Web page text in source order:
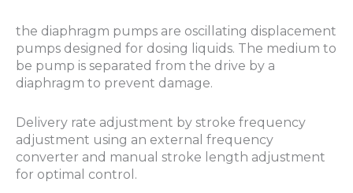
the diaphragm pumps are oscillating displacement
pumps designed for dosing liquids. The medium to
be pump is separated from the drive by a
diaphragm to prevent damage.
Delivery rate adjustment by stroke frequency
adjustment using an external frequency
converter and manual stroke length adjustment
for optimal control.